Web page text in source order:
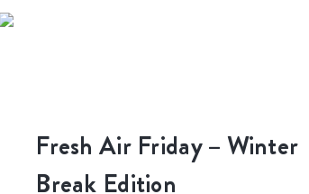
Fresh Air Friday – Winter
Break Edition